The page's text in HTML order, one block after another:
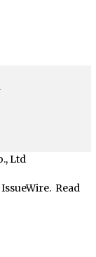
Ltd
Read